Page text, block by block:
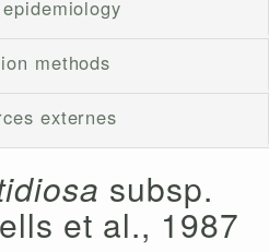
methods
externes
subsp.
et al., 1987